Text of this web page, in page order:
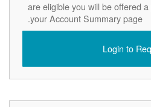
are eligible you will be offered
your Account Summary page.
Login to